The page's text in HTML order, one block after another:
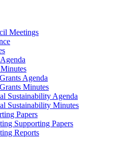
Meetings
Agenda
Minutes
Sustainability Agenda
Sustainability Minutes
Papers
Supporting Papers
Reports